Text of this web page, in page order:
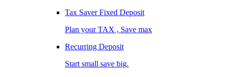
Tax Saver Fixed Deposit
Plan your TAX , Save max
Recurring Deposit
Start small save big.